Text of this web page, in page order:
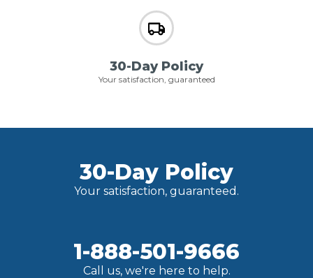
30-Day Policy
Your satisfaction, guaranteed
30-Day Policy
Your satisfaction, guaranteed.
1-888-501-9666
Call us, we're here to help.